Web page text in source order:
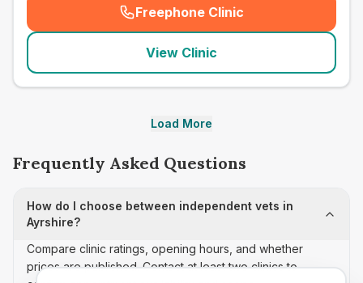
Freephone Clinic
(seo_lab_card_freephone
View Clinic
Load More
Frequently Asked Questions
How do I choose between independent vets in
Ayrshire?
Compare clinic ratings, opening hours, and whether
prices are published. Contact at least two clinics to